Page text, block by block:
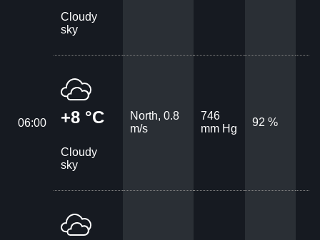
Cloudy
sky
06:00 +8 °C
Cloudy
sky
North, 0.8
m/s
746
mm Hg
92 %